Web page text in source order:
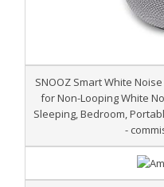
SNOOZ Smart White
for Non-Looping White
Sleeping, Bedroom,
-